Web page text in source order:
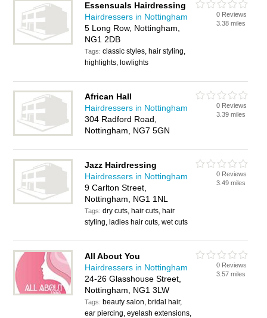
Essensuals Hairdressing
Hairdressers in Nottingham
5 Long Row, Nottingham,
NG1 2DB
Tags:classic styles, hair styling,
highlights, lowlights
0 Reviews
3.38 miles
African Hall
Hairdressers in Nottingham
304 Radford Road,
Nottingham, NG7 5GN
0 Reviews
3.39 miles
Jazz Hairdressing
Hairdressers in Nottingham
9 Carlton Street,
Nottingham, NG1 1NL
Tags:dry cuts, hair cuts, hair
styling, ladies hair cuts, wet cuts
0 Reviews
3.49 miles
All About You
Hairdressers in Nottingham
24-26 Glasshouse Street,
Nottingham, NG1 3LW
Tags: beauty salon, bridal hair,
ear piercing, eyelash extensions,
0 Reviews
3.57 miles